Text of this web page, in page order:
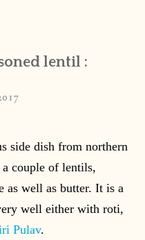
lentil :
side dish from northern
couple of lentils,
as well as butter. It is a
well either with roti,
Pulav.